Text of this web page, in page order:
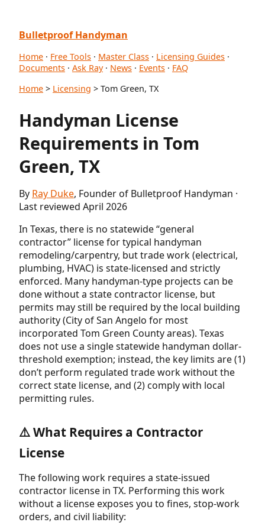
Bulletproof Handyman
Home · Free Tools · Master Class · Licensing Guides ·
Documents · Ask Ray· News · Events · FAQ
Home > Licensing > Tom Green, TX
Handyman License
Requirements in Tom
Green, TX
By Ray Duke, Founder of Bulletproof Handyman ·
Last reviewed April 2026
In Texas, there is no statewide “general
contractor” license for typical handyman
remodeling/carpentry, but trade work (electrical,
plumbing, HVAC) is state-licensed and strictly
enforced. Many handyman-type projects can be
done without a state contractor license, but
permits may still be required by the local building
authority (City of San Angelo for most
incorporated Tom Green County areas). Texas
does not use a single statewide handyman dollar-
threshold exemption; instead, the key limits are (1)
don’t perform regulated trade work without the
correct state license, and (2) comply with local
permitting rules.
⚠️ What Requires a Contractor
License
The following work requires a state-issued
contractor license in TX. Performing this work
without a license exposes you to fines, stop-work
orders, and civil liability: